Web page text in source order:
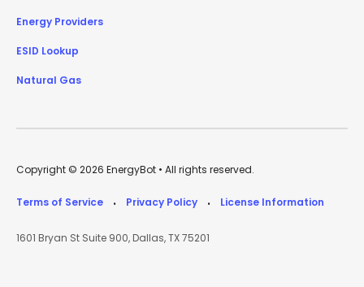
Energy Providers
ESID Lookup
Natural Gas
Copyright © 2026 EnergyBot • All rights reserved.
Terms of Service • Privacy Policy • License Information
1601 Bryan St Suite 900, Dallas, TX 75201